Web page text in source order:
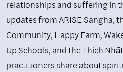
relationships and suffering in
updates from ARISE Sangha,
Community, Happy Farm,
Up Schools, and the Thích
practitioners share about